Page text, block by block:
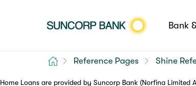
Bank
Home Reference Pages Shine
Home Loans are provided by Suncorp Bank (Norfina